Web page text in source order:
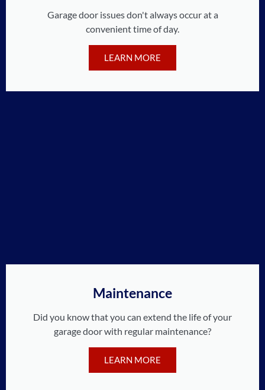
Garage door issues don't always occur at a
convenient time of day.
LEARN MORE
Maintenance
Did you know that you can extend the life of your
garage door with regular maintenance?
LEARN MORE